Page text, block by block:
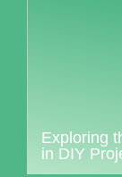
Exploring
in DIY